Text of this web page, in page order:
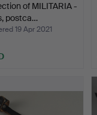
of MILITARIA -
postca…
19 Apr 2021